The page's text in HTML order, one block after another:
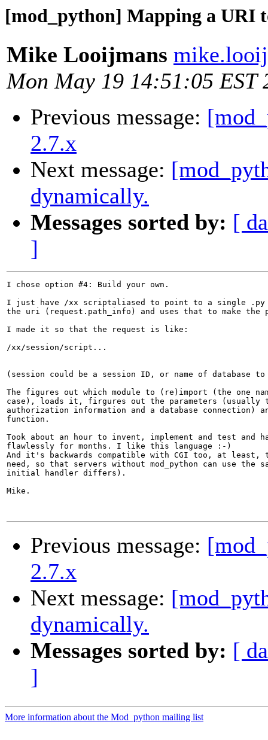
[mod_python] Mapping a URI
Mike Looijmans
Mon May 19 14:51:05 EST
Previous message:
2.7.x
Next message:
dynamically.
Messages sorted by: [
]
I chose option #4: Build your own.
I just have /xx scriptaliased to point to a single .py
the uri (request.path_info) and uses that to make the
I made it so that the request is like:
/xx/session/script...
(session could be a session ID, or name of database
The figures out which module to (re)import (the one
case), loads it, firgures out the parameters (usually
authorization information and a database connection)
function.
Took about an hour to invent, implement and test and
flawlessly for months. I like this language :-)
And it's backwards compatible with CGI too, at
need, so that servers without mod_python can use the
initial handler differs).
Mike.
Previous message:
2.7.x
Next message:
dynamically.
Messages sorted by: [
]
More information about the Mod_python mailing list